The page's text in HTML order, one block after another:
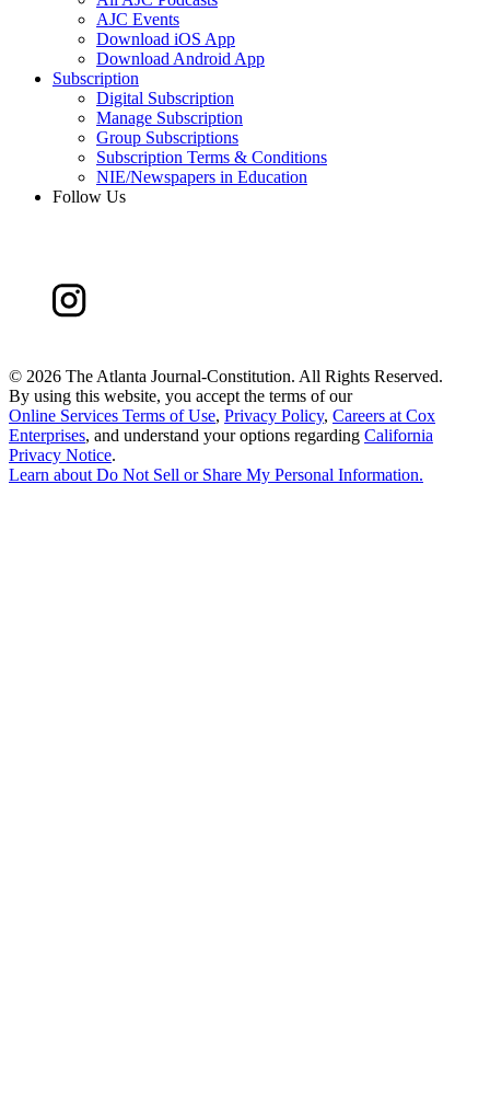
AJC Events
Download iOS App
Download Android App
Subscription
Digital Subscription
Manage Subscription
Group Subscriptions
Subscription Terms & Conditions
NIE/Newspapers in Education
Follow Us
© 2026 The Atlanta Journal-Constitution. All Rights Reserved.
By using this website, you accept the terms of our
Online Services Terms of Use, Privacy Policy, Careers at Cox
Enterprises, and understand your options regarding California
Privacy Notice.
Learn aboutDo Not Sell or Share My Personal Information.